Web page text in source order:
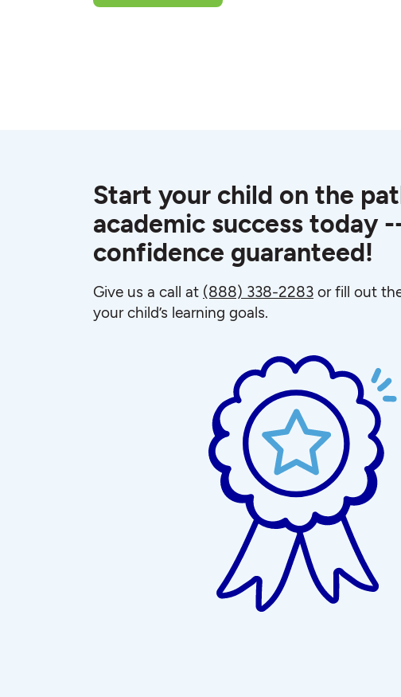
Start your child on the
academic success today
confidence guaranteed!
Give us a call at (888) 338-2283 or fill out
your child’s learning goals.